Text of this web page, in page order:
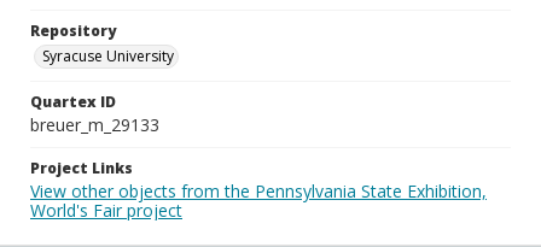
Repository
Syracuse University
Quartex ID
breuer_m_29133
Project Links
View other objects from the Pennsylvania State Exhibition,
World's Fair project